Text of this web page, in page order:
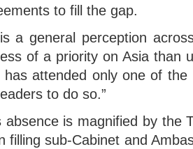
to fill the gap.
a general perception
of a priority on Asia than
has attended only one of
to do so.”
absence is magnified by the
filling sub-Cabinet and